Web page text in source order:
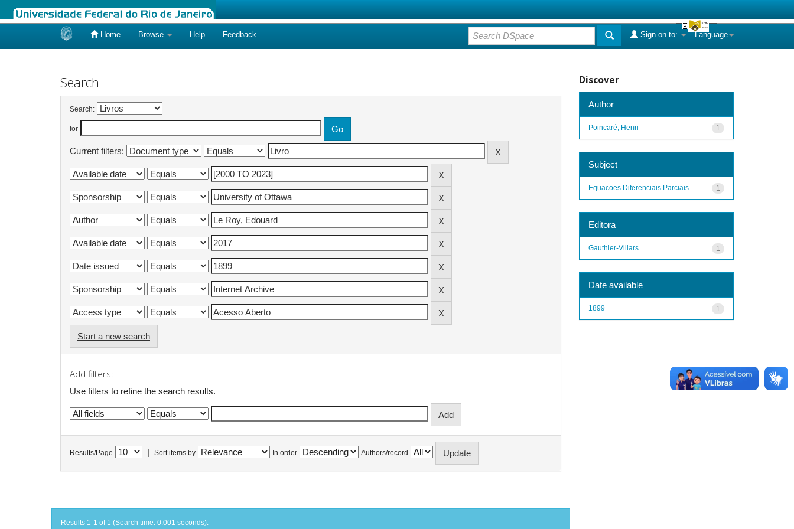
Home Browse Help Feedback Language
Sign on to:
Search
Search:
for
Current filters:
Start a new search
Add filters:
Use filters to refine the search results.
Results/Page Sort items by In order Authors/record
Results 1-1 of 1 (Search time: 0.001 seconds).
Discover
Author
1
Poincaré, Henri
Subject
1
Equacoes Diferenciais Parciais
Editora
1
Gauthier-Villars
Date available
1
1899